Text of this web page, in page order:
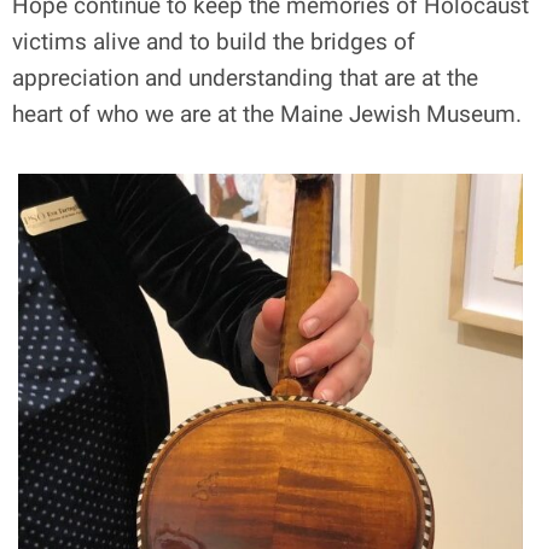
victims alive and to build the bridges of
appreciation and understanding that are at the
heart of who we are at the Maine Jewish Museum.